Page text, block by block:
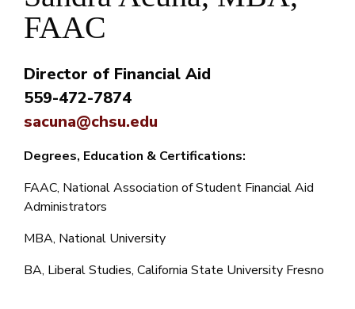
FAAC
Director of Financial Aid
559-472-7874
sacuna@chsu.edu
Degrees, Education & Certifications:
FAAC, National Association of Student Financial Aid
Administrators
MBA, National University
BA, Liberal Studies, California State University Fresno